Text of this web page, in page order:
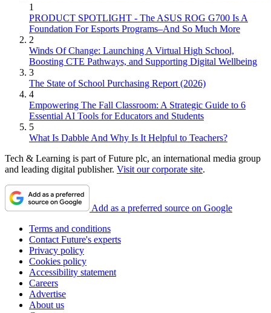
1
PRODUCT SPOTLIGHT - The ASUS ROG G700 Is A
Foundation For Esports Programs–And So Much More
2
Winds Of Change: Launching A Virtual High School,
Boosting CTE Pathways, and Supporting Digital Wellbeing
3
The State of School Purchasing Report (2026)
4
Empowering The Fall Classroom: A Strategic Guide to 6
Essential AI Tools for Educators and Students
5
What Is Dabble And Why Is It Helpful to Teachers?
Tech & Learning is part of Future plc, an international media group
and leading digital publisher. Visit our corporate site.
Add as a preferred source on Google
Terms and conditions
Contact Future's experts
Privacy policy
Cookies policy
Accessibility statement
Careers
Advertise
About us